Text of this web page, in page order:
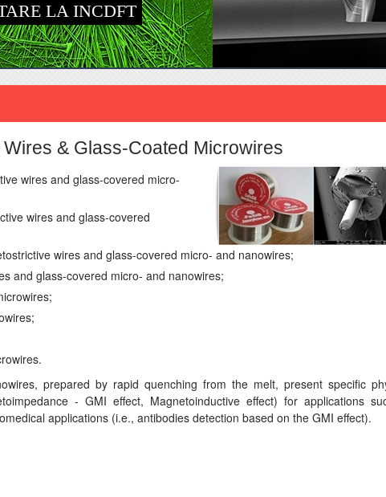
LA INCDFT
& Glass-Coated Microwires
wires and glass-covered micro-
wires and glass-covered
wires and glass-covered micro- and nanowires;
and glass-covered micro- and nanowires;
prepared by rapid quenching from the melt, present specific
- GMI effect, Magnetoinductive effect) for applications
applications (i.e., antibodies detection based on the GMI effect).